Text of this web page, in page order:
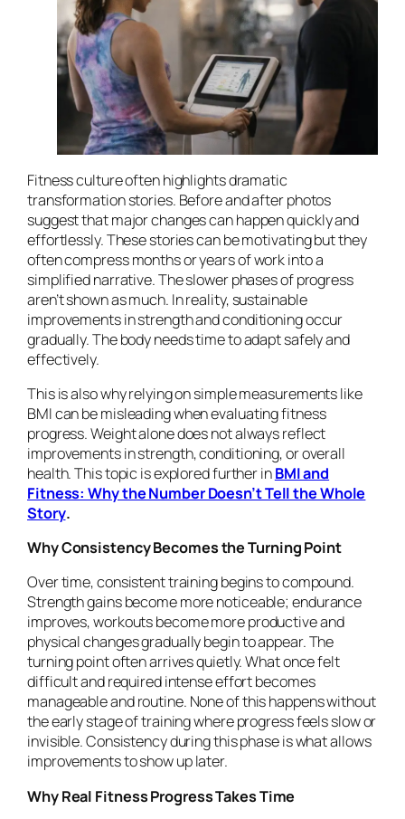
Fitness culture often highlights dramatic
transformation stories. Before and after photos
suggest that major changes can happen quickly and
effortlessly. These stories can be motivating but they
often compress months or years of work into a
simplified narrative. The slower phases of progress
aren’t shown as much. In reality, sustainable
improvements in strength and conditioning occur
gradually. The body needs time to adapt safely and
effectively.
This is also why relying on simple measurements like
BMI can be misleading when evaluating fitness
progress. Weight alone does not always reflect
improvements in strength, conditioning, or overall
health. This topic is explored further inBMI and
Fitness: Why the Number Doesn’t Tell the Whole
Story.
Why Consistency Becomes the Turning Point
Over time, consistent training begins to compound.
Strength gains become more noticeable; endurance
improves, workouts become more productive and
physical changes gradually begin to appear. The
turning point often arrives quietly. What once felt
difficult and required intense effort becomes
manageable and routine. None of this happens without
the early stage of training where progress feels slow or
invisible. Consistency during this phase is what allows
improvements to show up later.
Why Real Fitness Progress Takes Time